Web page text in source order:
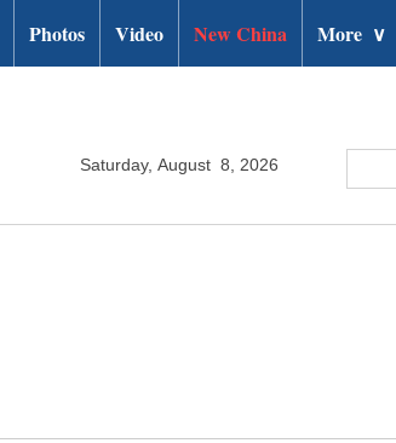
Photos Video New China More ∨
Saturday, August 8, 2026